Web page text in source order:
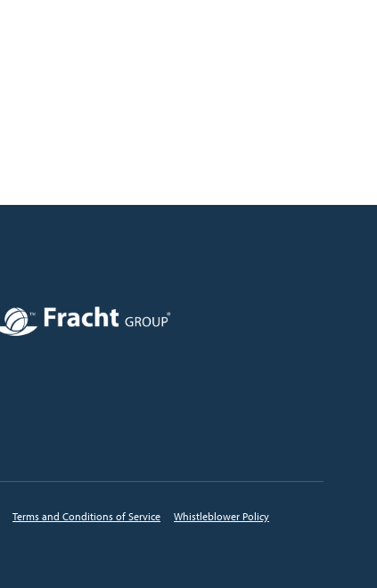
Terms and Conditions of Service
Whistleblower Policy